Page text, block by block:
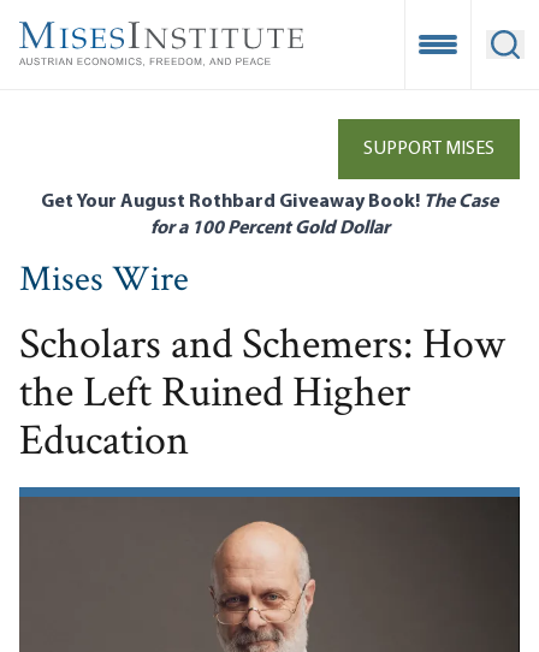
main
Open
SUPPORT MISES
Get Your August Rothbard Giveaway Book! The Case
for a 100 Percent Gold Dollar
Mises Wire
Scholars and Schemers: How
the Left Ruined Higher
Education